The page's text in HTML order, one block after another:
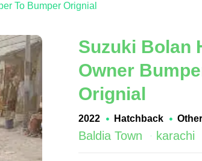
To Bumper Orignial
Suzuki Bolan
Owner
Orignial
2022 Hatchback Other
Baldia Town karachi